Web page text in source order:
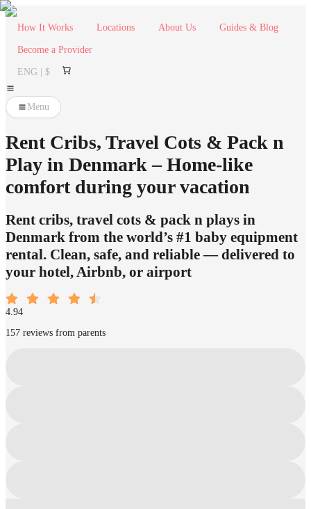
How It Works Locations About Us Guides & Blog
Become a Provider
ENG | $
Menu
Rent Cribs, Travel Cots & Pack n
Play in Denmark – Home-like
comfort during your vacation
Rent cribs, travel cots & pack n plays in
Denmark from the world’s #1 baby equipment
rental. Clean, safe, and reliable — delivered to
your hotel, Airbnb, or airport
4.94
157 reviews from parents